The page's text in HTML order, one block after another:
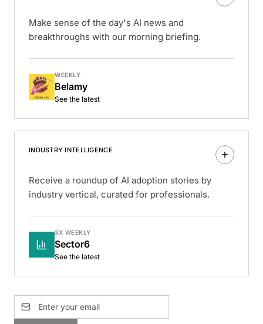
Make sense of the day's AI news and
breakthroughs with our morning briefing.
WEEKLY
Belamy
See the latest
INDUSTRY INTELLIGENCE
Receive a roundup of AI adoption stories by
industry vertical, curated for professionals.
3X WEEKLY
Sector6
See the latest